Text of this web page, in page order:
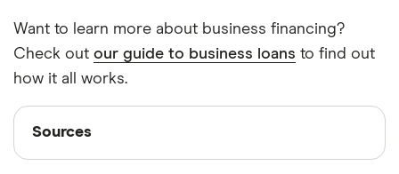
Want to learn more about business financing?
Check out our guide to business loans to find out
how it all works.
Sources
Sources